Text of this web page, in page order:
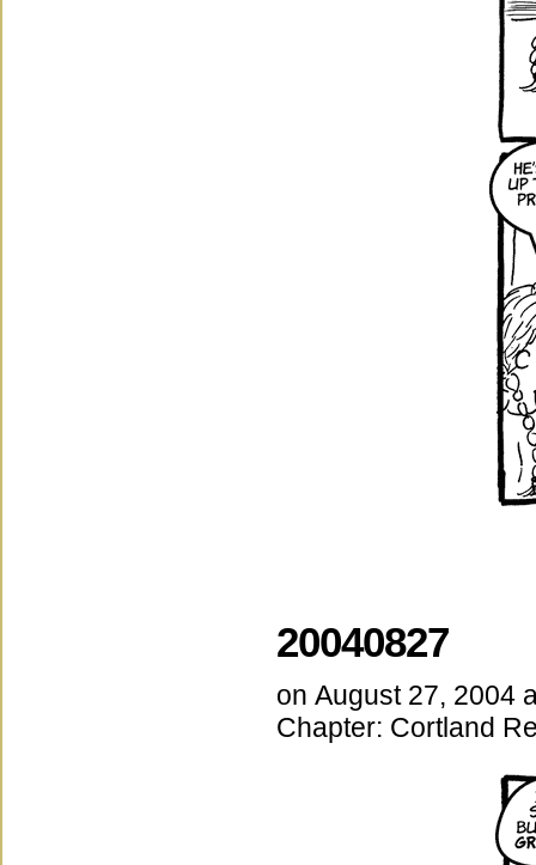
20040827
on August 27, 2004
Chapter: Cortland